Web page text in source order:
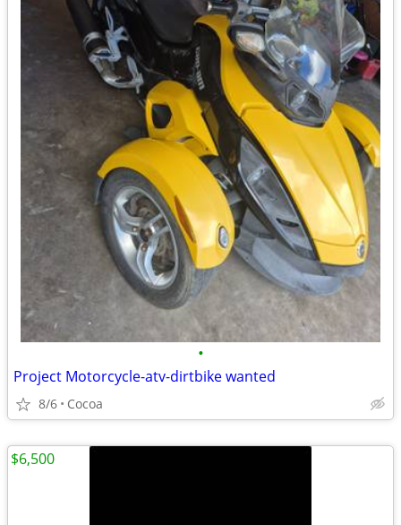
•
Project Motorcycle-atv-dirtbike wanted
8/6 Cocoa
$6,500